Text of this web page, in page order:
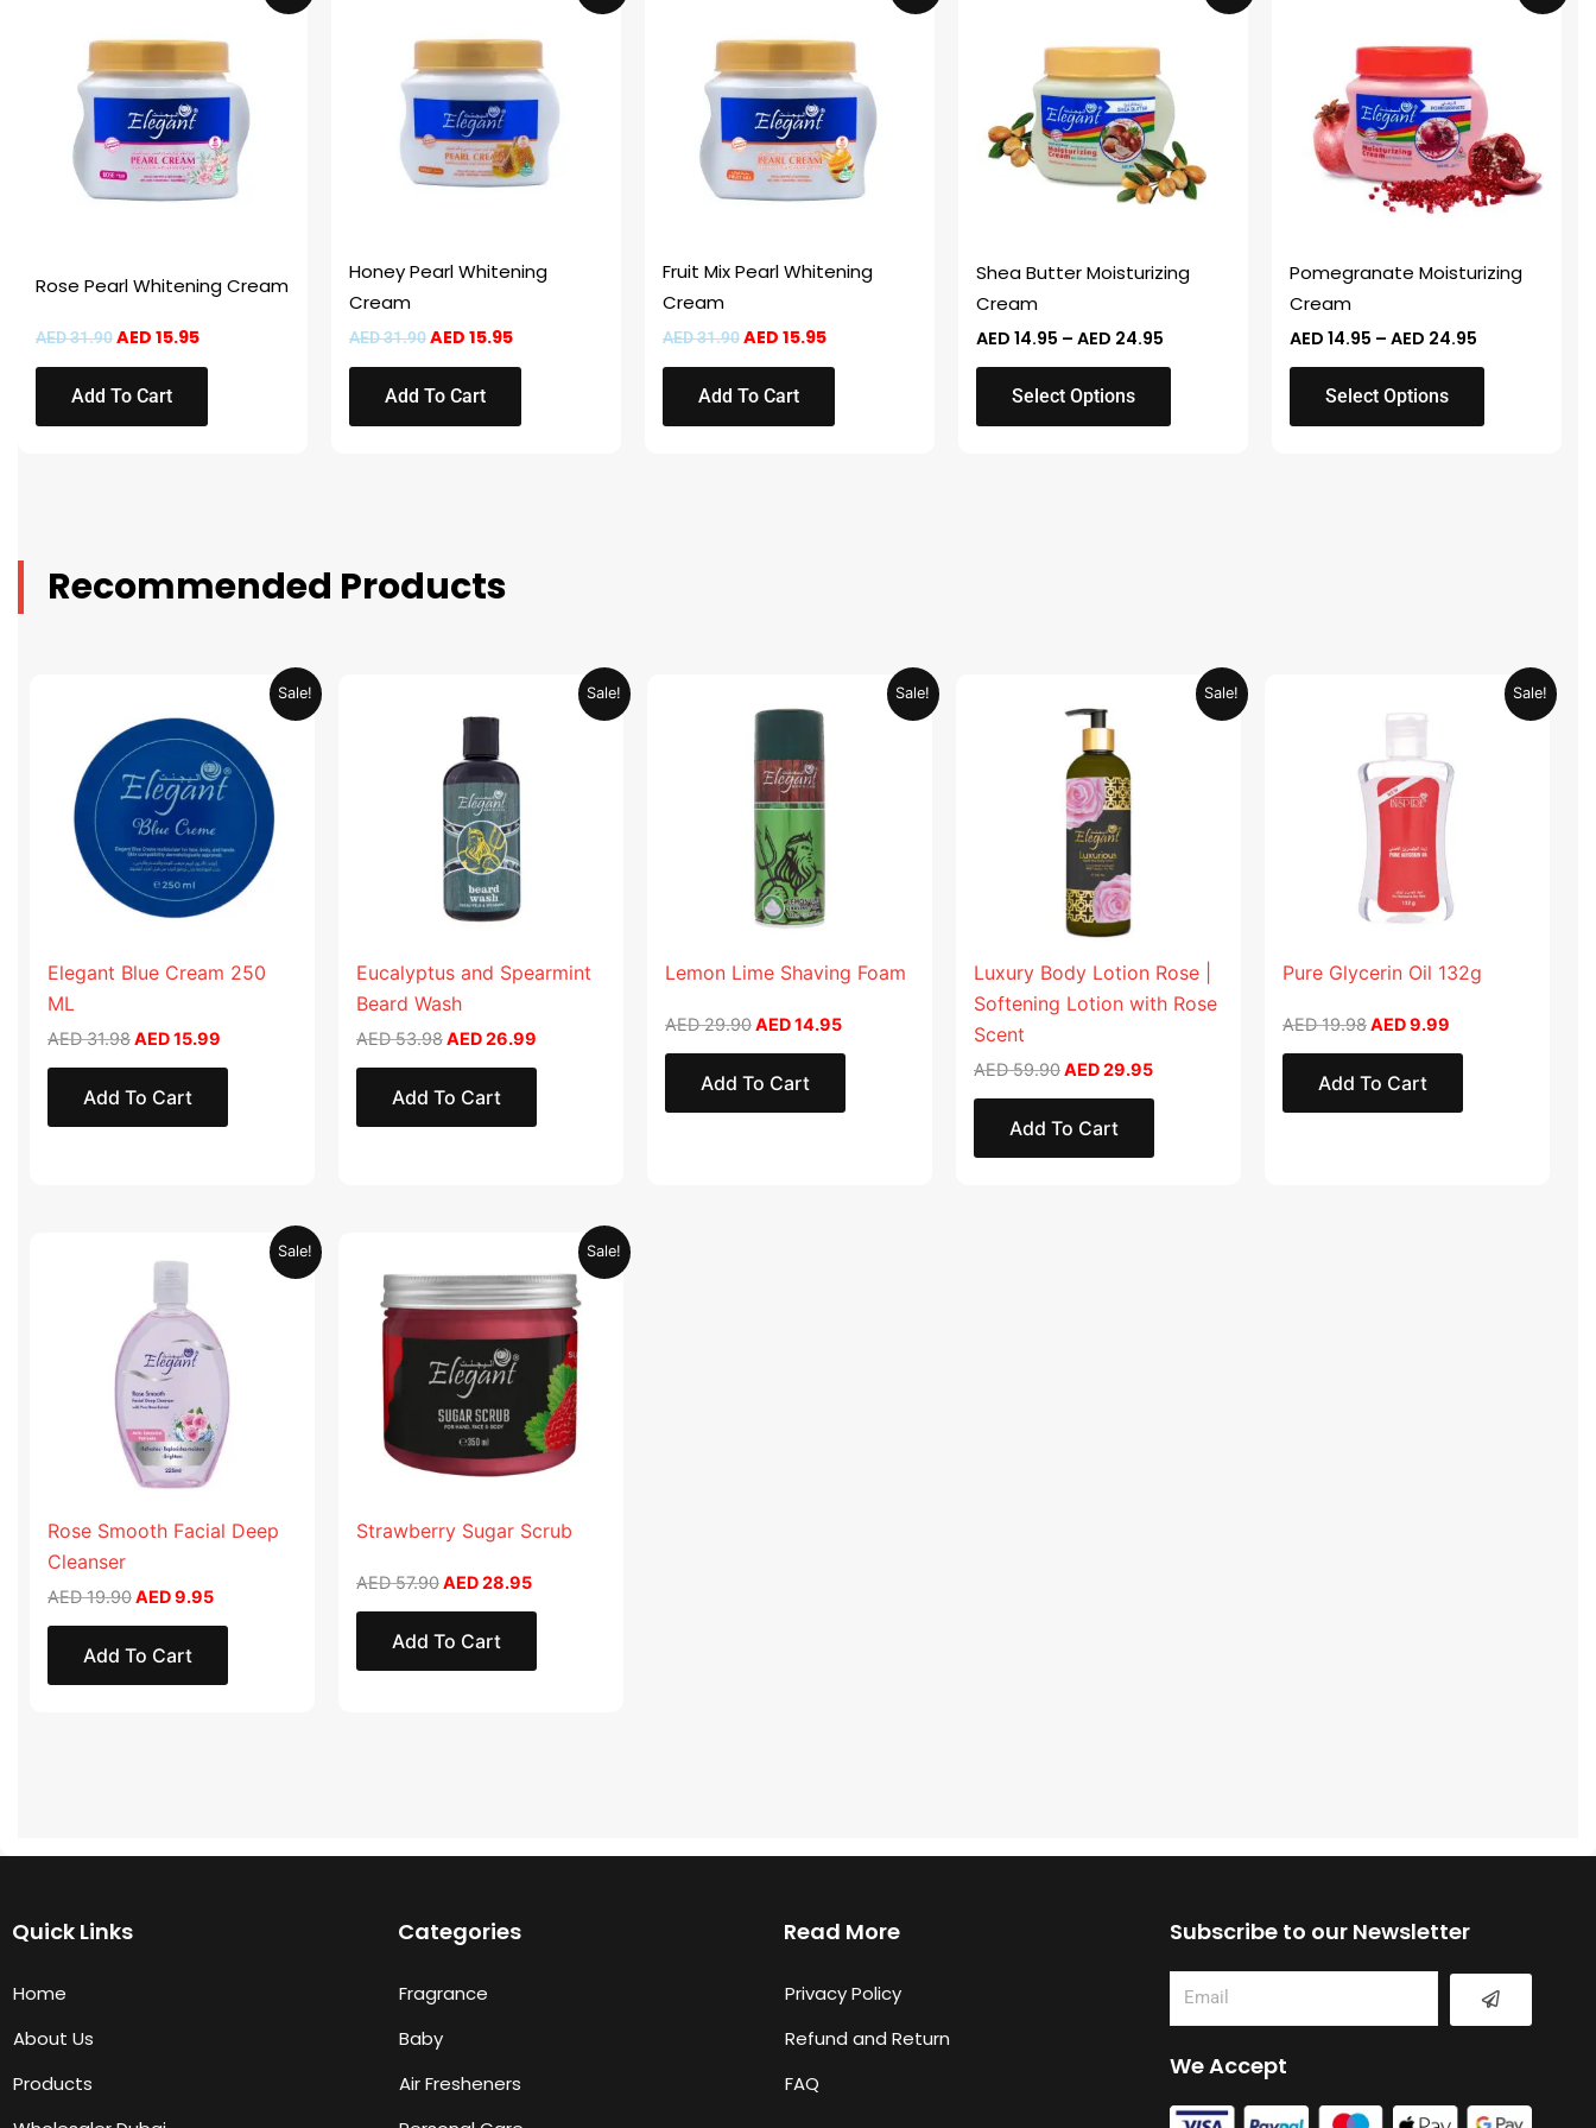
Rose Pearl Whitening Cream
AED31.90
AED 31.90.
AED 15.95
AED 15.95.
Add To Cart
Honey Pearl Whitening
Cream
AED31.90
AED 31.90.
AED 15.95
AED 15.95.
Add To Cart
Fruit Mix Pearl Whitening
Cream
AED31.90
AED 31.90.
AED 15.95
AED 15.95.
Add To Cart
Shea Butter Moisturizing
Cream
AED 14.95 – AED 24.95
AED 14.95
Select Options
multiple
variants.
The
options
chosen
page
Pomegranate Moisturizing
Cream
AED 14.95 – AED 24.95
AED 14.95
Select Options
multiple
variants.
The
options
page
Recommended Products
Sale!
Elegant Blue Cream 250
ML
AED31.98
was:
AED 31.98.
AED15.99
Current
is:
AED 15.99.
Add To Cart
Sale!
Eucalyptus and Spearmint
Beard Wash
AED53.98
was:
AED 53.98.
AED26.99
Current
Add To Cart
Sale!
Lemon Lime Shaving Foam
AED29.90
price
AED 29.90.
AED14.95
Current
Add To Cart
Sale!
Luxury Body Lotion Rose |
Softening Lotion with Rose
Scent
AED59.90
price
was:
AED 59.90.
AED29.95
Current
Add To Cart
Sale!
Pure Glycerin Oil 132g
AED19.98
was:
AED9.99
Current
Add To Cart
Sale!
Rose Smooth Facial Deep
Cleanser
AED19.90
price
AED 19.90.
AED9.95
Current
Add To Cart
Sale!
Strawberry Sugar Scrub
AED57.90
was:
AED 57.90.
AED28.95
Current
is:
AED 28.95.
Add To Cart
Quick Links
Home
About Us
Products
Categories
Fragrance
Baby
Air Fresheners
Read More
Privacy Policy
Refund and Return
FAQ
Subscribe to our Newsletter
Email Submit
We Accept